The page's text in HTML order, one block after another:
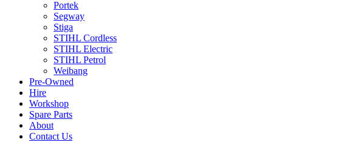
Portek
Segway
Stiga
STIHL Cordless
STIHL Electric
STIHL Petrol
Weibang
Pre-Owned
Hire
Workshop
Spare Parts
About
Contact Us